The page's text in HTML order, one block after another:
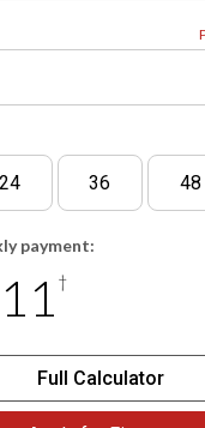
24 36 48
payment:
†
Full Calculator